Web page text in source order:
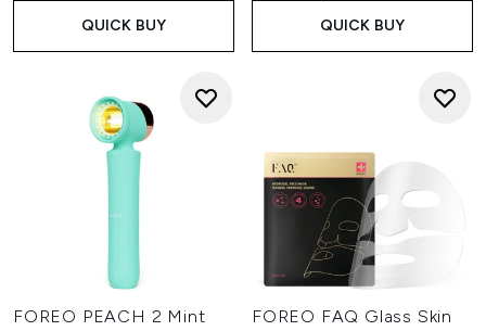
QUICK BUY QUICK BUY
FOREO PEACH 2 Mint
FOREO FAQ Glass Skin